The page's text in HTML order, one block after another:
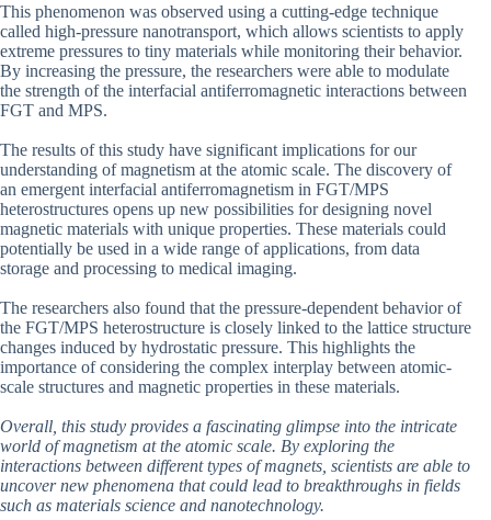
This phenomenon was observed using a cutting-edge technique
called high-pressure nanotransport, which allows scientists to apply
extreme pressures to tiny materials while monitoring their behavior.
By increasing the pressure, the researchers were able to modulate
the strength of the interfacial antiferromagnetic interactions between
FGT and MPS.
The results of this study have significant implications for our
understanding of magnetism at the atomic scale. The discovery of
an emergent interfacial antiferromagnetism in FGT/MPS
heterostructures opens up new possibilities for designing novel
magnetic materials with unique properties. These materials could
potentially be used in a wide range of applications, from data
storage and processing to medical imaging.
The researchers also found that the pressure-dependent behavior of
the FGT/MPS heterostructure is closely linked to the lattice structure
changes induced by hydrostatic pressure. This highlights the
importance of considering the complex interplay between atomic-
scale structures and magnetic properties in these materials.
Overall, this study provides a fascinating glimpse into the intricate
world of magnetism at the atomic scale. By exploring the
interactions between different types of magnets, scientists are able to
uncover new phenomena that could lead to breakthroughs in fields
such as materials science and nanotechnology.